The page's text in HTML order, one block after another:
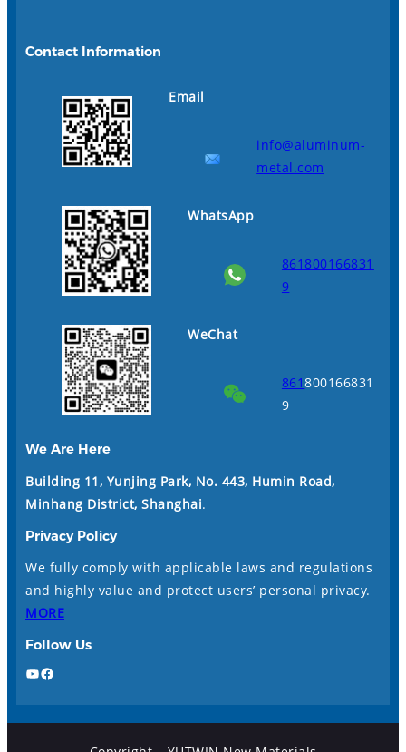
Contact Information
Email
info@aluminum-
metal.com
WhatsApp
861800166831
9
WeChat
861800166831
9
We Are Here
Building 11, Yunjing Park, No. 443, Humin Road,
Minhang District, Shanghai.
Privacy Policy
We fully comply with applicable laws and regulations
and highly value and protect users’ personal privacy.
MORE
Follow Us
YouTube Facebook